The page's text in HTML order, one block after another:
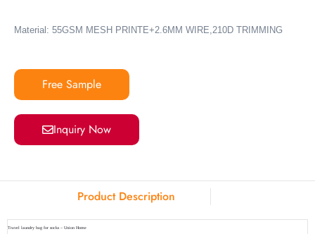
Material: 55GSM MESH PRINTE+2.6MM WIRE,210D TRIMMING
Free Sample
Inquiry Now
Product Description
Travel laundry bag for socks – Union Home